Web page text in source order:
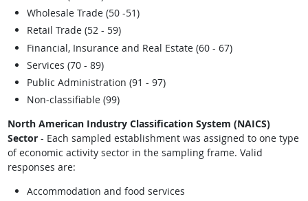
Wholesale Trade (50 -51)
Retail Trade (52 - 59)
Financial, Insurance and Real Estate (60 - 67)
Services (70 - 89)
Public Administration (91 - 97)
Non-classifiable (99)
North American Industry Classification System (NAICS)
Sector- Each sampled establishment was assigned to one type
of economic activity sector in the sampling frame. Valid
responses are:
Accommodation and food services